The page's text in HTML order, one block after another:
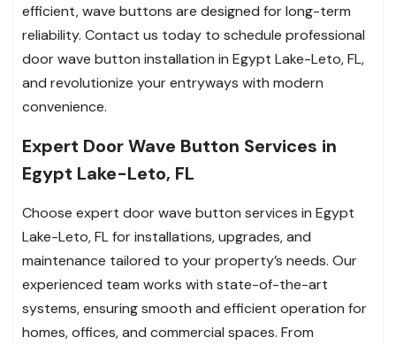
efficient, wave buttons are designed for long-term
reliability. Contact us today to schedule professional
door wave button installation in Egypt Lake-Leto, FL,
and revolutionize your entryways with modern
convenience.
Expert Door Wave Button Services in
Egypt Lake-Leto, FL
Choose expert door wave button services in Egypt
Lake-Leto, FL for installations, upgrades, and
maintenance tailored to your property’s needs. Our
experienced team works with state-of-the-art
systems, ensuring smooth and efficient operation for
homes, offices, and commercial spaces. From